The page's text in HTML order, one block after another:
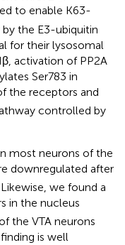
to enable K63-
the E3-ubiquitin
for their lysosomal
activation of PP2A
Ser783 in
the receptors and
controlled by
most neurons of the
downregulated after
we found a
in the nucleus
the VTA neurons
is well